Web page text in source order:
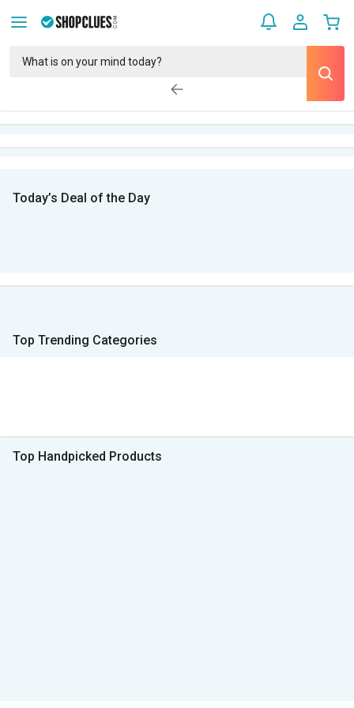
Today’s Deal of the Day
Top Trending Categories
Top Handpicked Products